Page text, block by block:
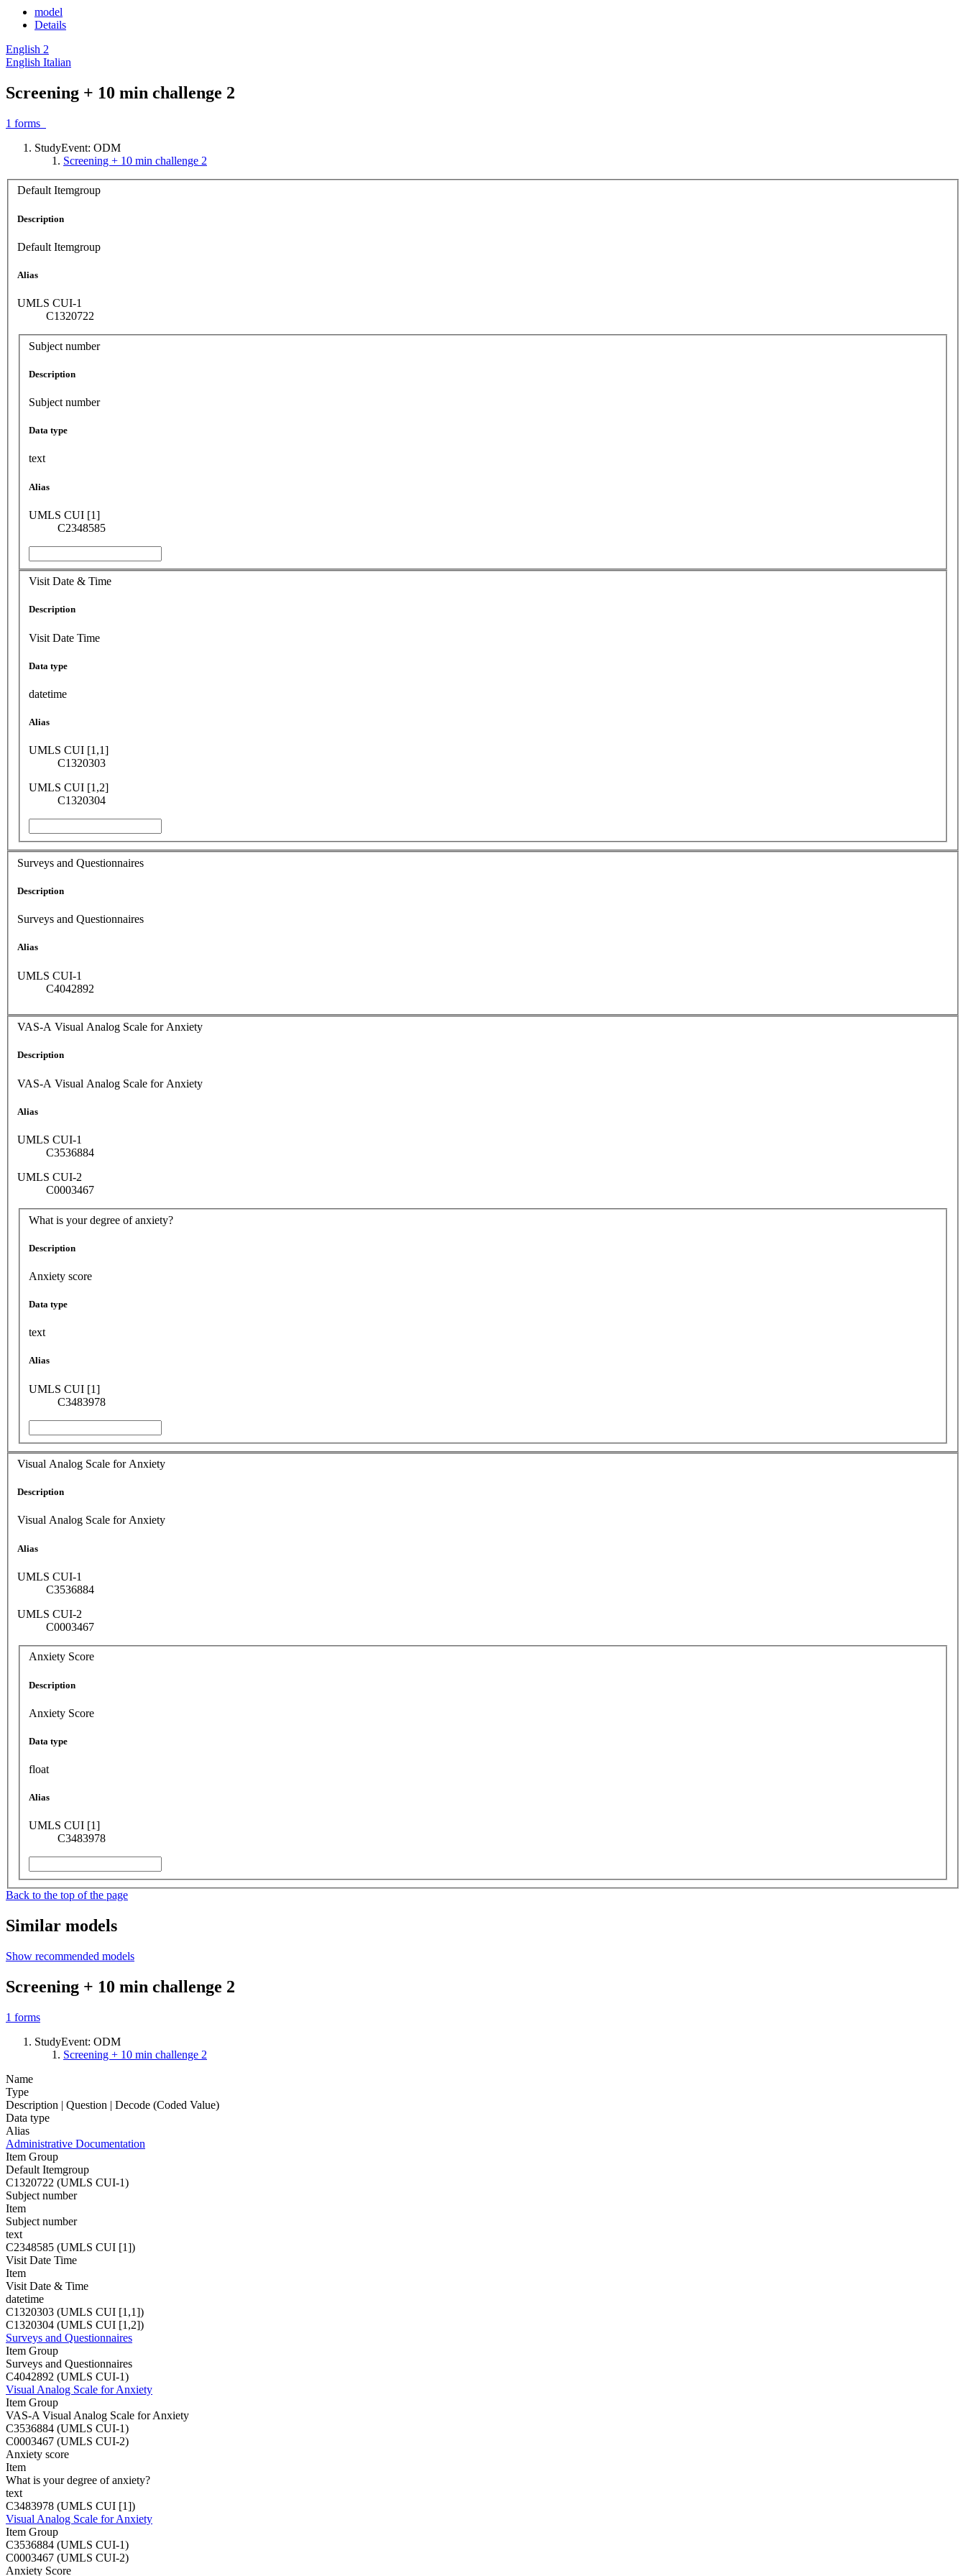
model
Details
English 2
English Italian
Screening + 10 min challenge 2
1 forms
StudyEvent: ODM
Screening + 10 min challenge 2
Default Itemgroup
Description
Default Itemgroup
Alias
UMLS CUI-1
C1320722
Subject number
Description
Subject number
Data type
text
Alias
UMLS CUI [1]
C2348585
Visit Date & Time
Description
Visit Date Time
Data type
datetime
Alias
UMLS CUI [1,1]
C1320303
UMLS CUI [1,2]
C1320304
Surveys and Questionnaires
Description
Surveys and Questionnaires
Alias
UMLS CUI-1
C4042892
VAS-A Visual Analog Scale for Anxiety
Description
VAS-A Visual Analog Scale for Anxiety
Alias
UMLS CUI-1
C3536884
UMLS CUI-2
C0003467
What is your degree of anxiety?
Description
Anxiety score
Data type
text
Alias
UMLS CUI [1]
C3483978
Visual Analog Scale for Anxiety
Description
Visual Analog Scale for Anxiety
Alias
UMLS CUI-1
C3536884
UMLS CUI-2
C0003467
Anxiety Score
Description
Anxiety Score
Data type
float
Alias
UMLS CUI [1]
C3483978
Back to the top of the page
Similar models
Show recommended models
Screening + 10 min challenge 2
1 forms
StudyEvent: ODM
Screening + 10 min challenge 2
Name
Type
Description | Question | Decode (Coded Value)
Data type
Alias
Administrative Documentation
Item Group
Default Itemgroup
C1320722 (UMLS CUI-1)
Subject number
Item
Subject number
text
C2348585 (UMLS CUI [1])
Visit Date Time
Item
Visit Date & Time
datetime
C1320303 (UMLS CUI [1,1])
C1320304 (UMLS CUI [1,2])
Surveys and Questionnaires
Item Group
Surveys and Questionnaires
C4042892 (UMLS CUI-1)
Visual Analog Scale for Anxiety
Item Group
VAS-A Visual Analog Scale for Anxiety
C3536884 (UMLS CUI-1)
C0003467 (UMLS CUI-2)
Anxiety score
Item
What is your degree of anxiety?
text
C3483978 (UMLS CUI [1])
Visual Analog Scale for Anxiety
Item Group
C3536884 (UMLS CUI-1)
C0003467 (UMLS CUI-2)
Anxiety Score